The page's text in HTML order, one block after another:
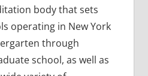
body that sets
operating in New York
through
school, as well as